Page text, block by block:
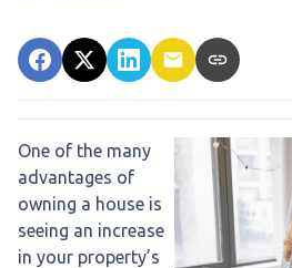
One of the many
advantages of
owning a house is
seeing an increase
in your property’s